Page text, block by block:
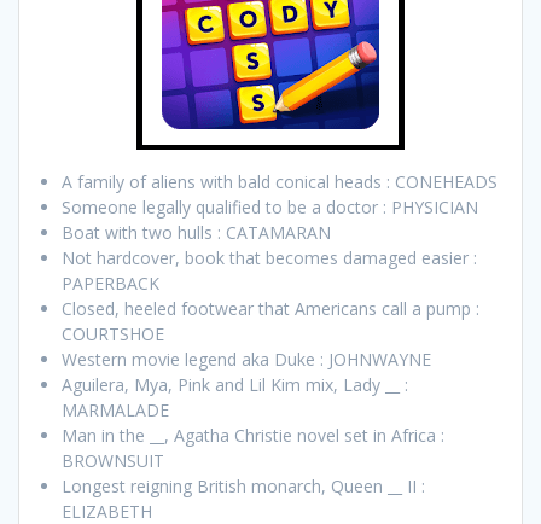
A family of aliens with bald conical heads : CONEHEADS
Someone legally qualified to be a doctor : PHYSICIAN
Boat with two hulls : CATAMARAN
Not hardcover, book that becomes damaged easier :
PAPERBACK
Closed, heeled footwear that Americans call a pump :
COURTSHOE
Western movie legend aka Duke : JOHNWAYNE
Aguilera, Mya, Pink and Lil Kim mix, Lady __ :
MARMALADE
Man in the __, Agatha Christie novel set in Africa :
BROWNSUIT
Longest reigning British monarch, Queen __ II :
ELIZABETH